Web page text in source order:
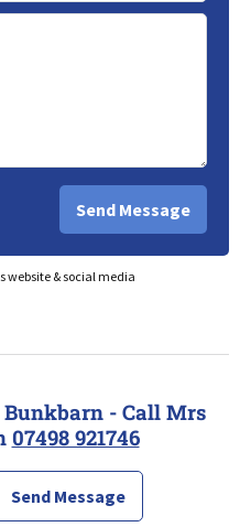
& social media
- Call Mrs
07498 921746
Send Message